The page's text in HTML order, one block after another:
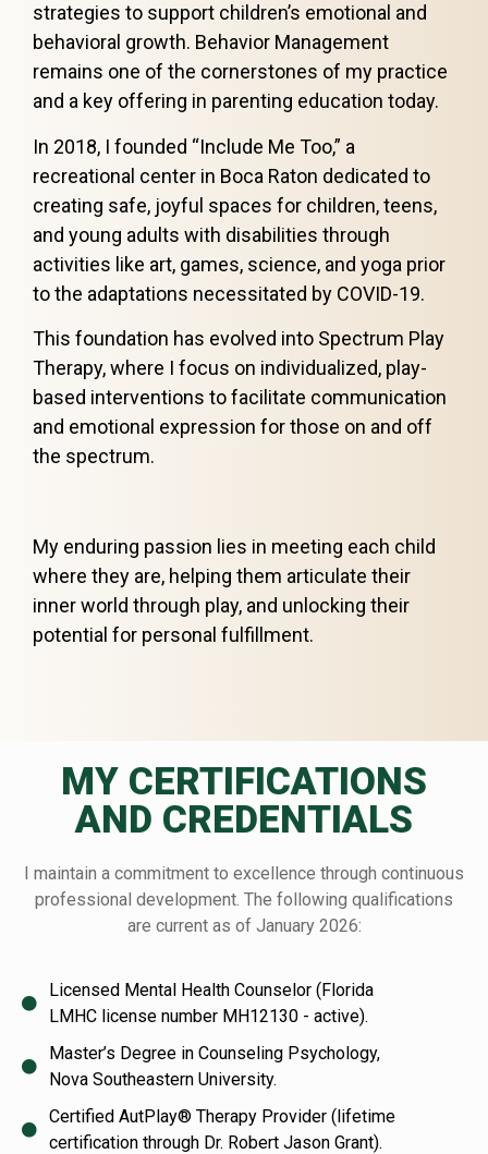
strategies to support children’s emotional and
behavioral growth. Behavior Management
remains one of the cornerstones of my practice
and a key offering in parenting education today.
In 2018, I founded “Include Me Too,” a
recreational center in Boca Raton dedicated to
creating safe, joyful spaces for children, teens,
and young adults with disabilities through
activities like art, games, science, and yoga prior
to the adaptations necessitated by COVID-19.
This foundation has evolved into Spectrum Play
Therapy, where I focus on individualized, play-
based interventions to facilitate communication
and emotional expression for those on and off
the spectrum.
My enduring passion lies in meeting each child
where they are, helping them articulate their
inner world through play, and unlocking their
potential for personal fulfillment.
MY CERTIFICATIONS
AND CREDENTIALS
I maintain a commitment to excellence through continuous
professional development. The following qualifications
are current as of January 2026:
Licensed Mental Health Counselor (Florida
LMHC license number MH12130 - active).
Master’s Degree in Counseling Psychology,
Nova Southeastern University.
Certified AutPlay® Therapy Provider (lifetime
certification through Dr. Robert Jason Grant).